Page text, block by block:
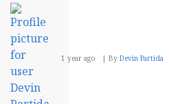
1 year ago By Devin Partida